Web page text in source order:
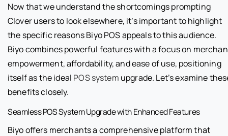
Now that we understand the shortcomings prompting
Clover users to look elsewhere, it’s important to highlight
the specific reasons Biyo POS appeals to this audience.
Biyo combines powerful features with a focus on
empowerment, affordability, and ease of use, positioning
itself as the ideal POS system upgrade. Let’s examine
benefits closely.
Seamless POS System Upgrade with Enhanced Features
Biyo offers merchants a comprehensive platform that